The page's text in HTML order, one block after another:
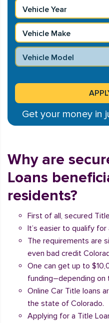
Get your money in
Why are
Loans
residents?
First of all, secured
It’s easier to qualify for
The requirements are
even bad credit
One can get up to
funding–depending on
Online Car Title loans
the state of Colorado.
Applying for a Title